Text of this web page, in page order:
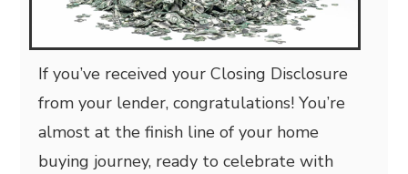
If you’ve received your Closing Disclosure
from your lender, congratulations! You’re
almost at the finish line of your home
buying journey, ready to celebrate with